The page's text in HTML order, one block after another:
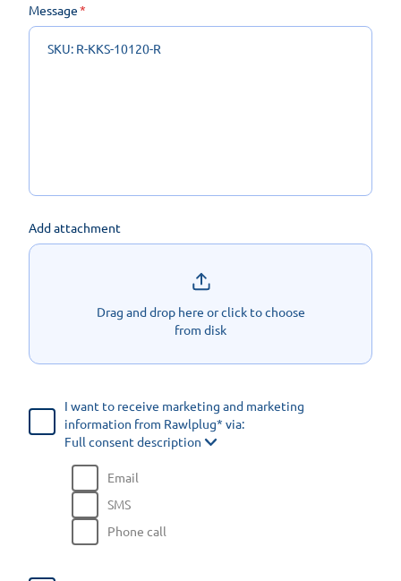
Message
Add attachment
Drag and drop here or click to choose
from disk
I want to receive marketing and marketing
information from Rawlplug* via:
Full consent description
Email
SMS
Phone call